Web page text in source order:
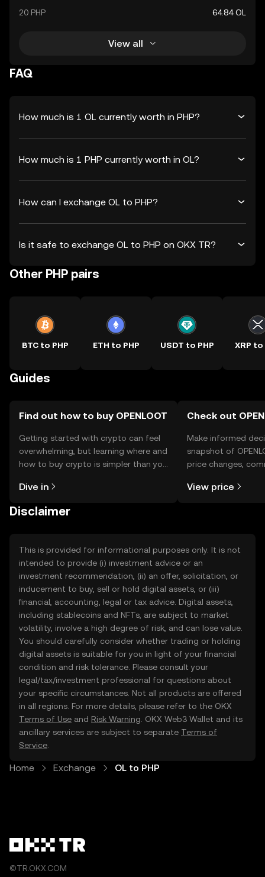
20 PHP 64.84 OL
View all
FAQ
How much is 1 OL currently worth in PHP?
How much is 1 PHP currently worth in OL?
How can I exchange OL to PHP?
Is it safe to exchange OL to PHP on OKX TR?
Other PHP pairs
BTC to PHP ETH to PHP USDT to PHP XRP to
Guides
Find out how to buy OPENLOOT
Getting started with crypto can feel
overwhelming, but learning where and
how to buy crypto is simpler than you
the OKX TR mobile app, or right here
Dive in
Check out
Make informed
snapshot of
price changes,
View price
Disclaimer
This is provided for informational purposes only. It is not
intended to provide (i) investment advice or an
investment recommendation, (ii) an offer, solicitation, or
inducement to buy, sell or hold digital assets, or (iii)
financial, accounting, legal or tax advice. Digital assets,
including stablecoins and NFTs, are subject to market
volatility, involve a high degree of risk, and can lose value.
You should carefully consider whether trading or holding
digital assets is suitable for you in light of your financial
condition and risk tolerance. Please consult your
legal/tax/investment professional for questions about
your specific circumstances. Not all products are offered
in all regions. For more details, please refer to the OKX
Terms of Use and Risk Warning . OKX Web3 Wallet and its
ancillary services are subject to separate Terms of
Service
Home Exchange OL to PHP
©TR.OKX.COM